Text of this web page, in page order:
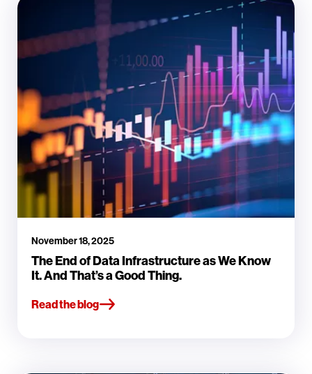
November 18, 2025
The End of Data Infrastructure as We Know
It. And That’s a Good Thing.
Read the blog